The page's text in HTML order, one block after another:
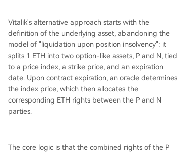
Vitalik's alternative approach starts with the
definition of the underlying asset, abandoning the
model of "liquidation upon position insolvency": it
splits 1 ETH into two option-like assets, P and N, tied
to a price index, a strike price, and an expiration
date. Upon contract expiration, an oracle determines
the index price, which then allocates the
corresponding ETH rights between the P and N
parties.
The core logic is that the combined rights of the P